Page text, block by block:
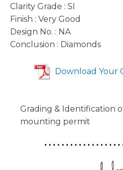
Clarity Grade : SI
Finish : Very Good
Design No. : NA
Conclusion : Diamonds
Download Your
Grading & Identification
mounting permit